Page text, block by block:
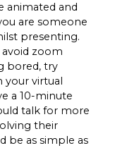
animated and
are someone
presenting.
avoid zoom
bored, try
your virtual
a 10-minute
talk for more
their
be as simple as